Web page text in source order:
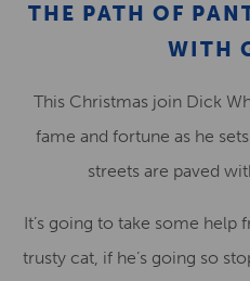
THE PATH OF
WITH
This Christmas join Dick
fame and fortune as he
streets are paved
It’s going to take some help
trusty cat, if he’s going so